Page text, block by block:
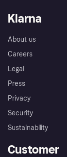
Klarna
About us
Careers
Legal
Press
Privacy
Security
Sustainability
Customer